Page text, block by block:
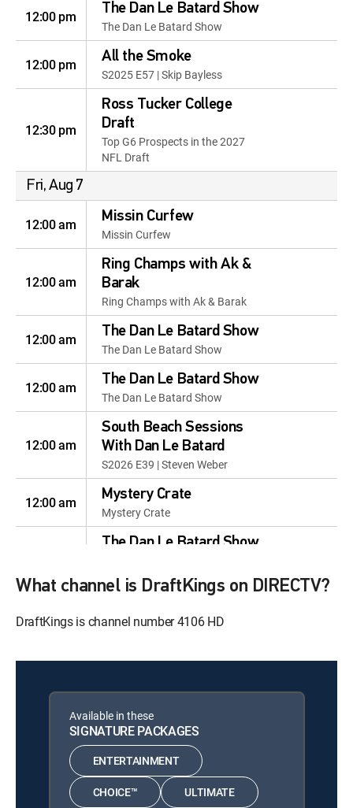
12:00 pm The Dan Le Batard Show
The Dan Le Batard Show
12:00 pm All the Smoke
S2025 E57 | Skip Bayless
12:30 pm
Ross Tucker College
Draft
Top G6 Prospects in the 2027
NFL Draft
Fri, Aug 7
12:00 am Missin Curfew
Missin Curfew
12:00 am
Ring Champs with Ak &
Barak
Ring Champs with Ak & Barak
12:00 am The Dan Le Batard Show
The Dan Le Batard Show
12:00 am The Dan Le Batard Show
The Dan Le Batard Show
12:00 am
South Beach Sessions
With Dan Le Batard
S2026 E39 | Steven Weber
12:00 am Mystery Crate
Mystery Crate
The Dan Le Batard Show
All the Smoke
S2024 E2 | Michael Wilbon
12:00 pm The Dan Le Batard Show
The Dan Le Batard Show
Ross Tucker Football
What channel is DraftKings on DIRECTV?
DraftKings is channel number 4106 HD
Available in these
SIGNATURE PACKAGES
ENTERTAINMENT
CHOICE™ ULTIMATE